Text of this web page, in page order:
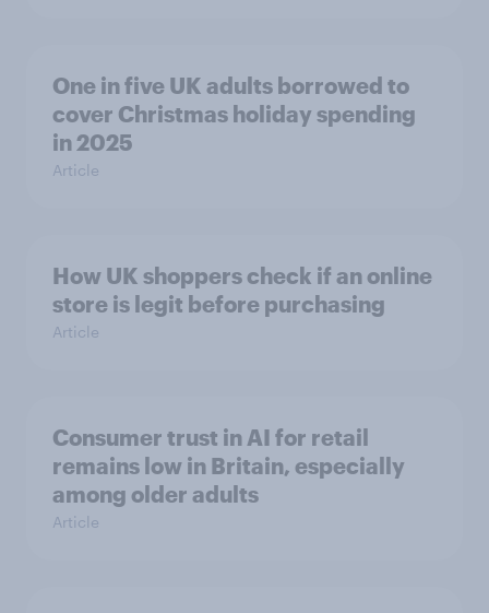
One in five UK adults borrowed to
cover Christmas holiday spending
in 2025
Article
How UK shoppers check if an online
store is legit before purchasing
Article
Consumer trust in AI for retail
remains low in Britain, especially
among older adults
Article